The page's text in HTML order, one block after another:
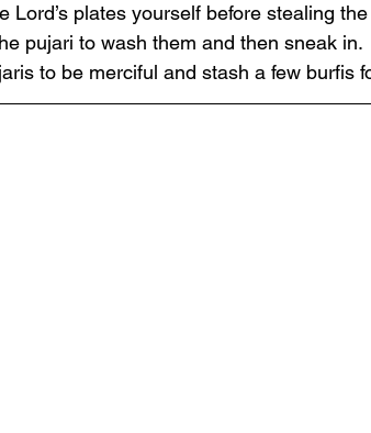
Lord’s plates yourself before stealing
pujari to wash them and then sneak in.
to be merciful and stash a few burfis